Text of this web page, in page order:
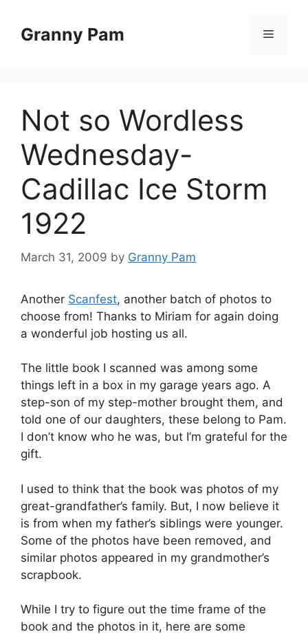
contentGranny Pam Menu
Not so Wordless
Wednesday-
Cadillac Ice Storm
1922
March 31, 2009 by Granny Pam
Another Scanfest, another batch of photos to
choose from! Thanks to Miriam for again doing
a wonderful job hosting us all.
The little book I scanned was among some
things left in a box in my garage years ago. A
step-son of my step-mother brought them, and
told one of our daughters, these belong to Pam.
I don’t know who he was, but I’m grateful for the
gift.
I used to think that the book was photos of my
great-grandfather’s family. But, I now believe it
is from when my father’s siblings were younger.
Some of the photos have been removed, and
similar photos appeared in my grandmother’s
scrapbook.
While I try to figure out the time frame of the
book and the photos in it, here are some